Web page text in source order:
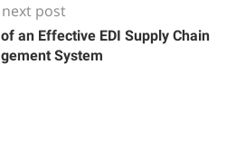
next post
an Effective EDI Supply Chain
System